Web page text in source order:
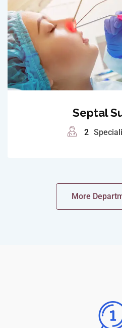
Septal
2
More